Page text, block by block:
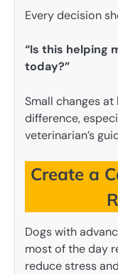
Every decision
“Is this helping
today?”
Small changes at
difference,
veterinarian’s
Create a
Dogs with
most of the day
reduce stress